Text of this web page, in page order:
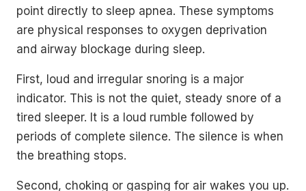
point directly to sleep apnea. These symptoms
are physical responses to oxygen deprivation
and airway blockage during sleep.
First, loud and irregular snoring is a major
indicator. This is not the quiet, steady snore of a
tired sleeper. It is a loud rumble followed by
periods of complete silence. The silence is when
the breathing stops.
Second, choking or gasping for air wakes you up.